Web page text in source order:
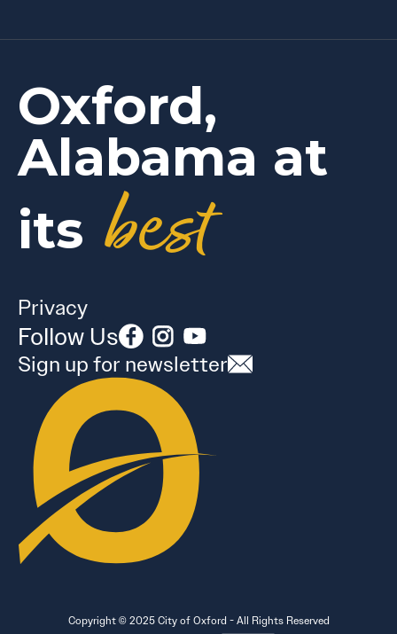
Oxford,
Alabama at
its best
Privacy
Follow Us
Sign up for newsletter
Copyright © 2025 City of Oxford - All Rights Reserved